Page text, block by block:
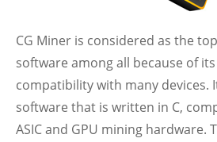
CG Miner is considered as the
software among all because of
compatibility with many devices.
software that is written in C,
ASIC and GPU mining hardware.